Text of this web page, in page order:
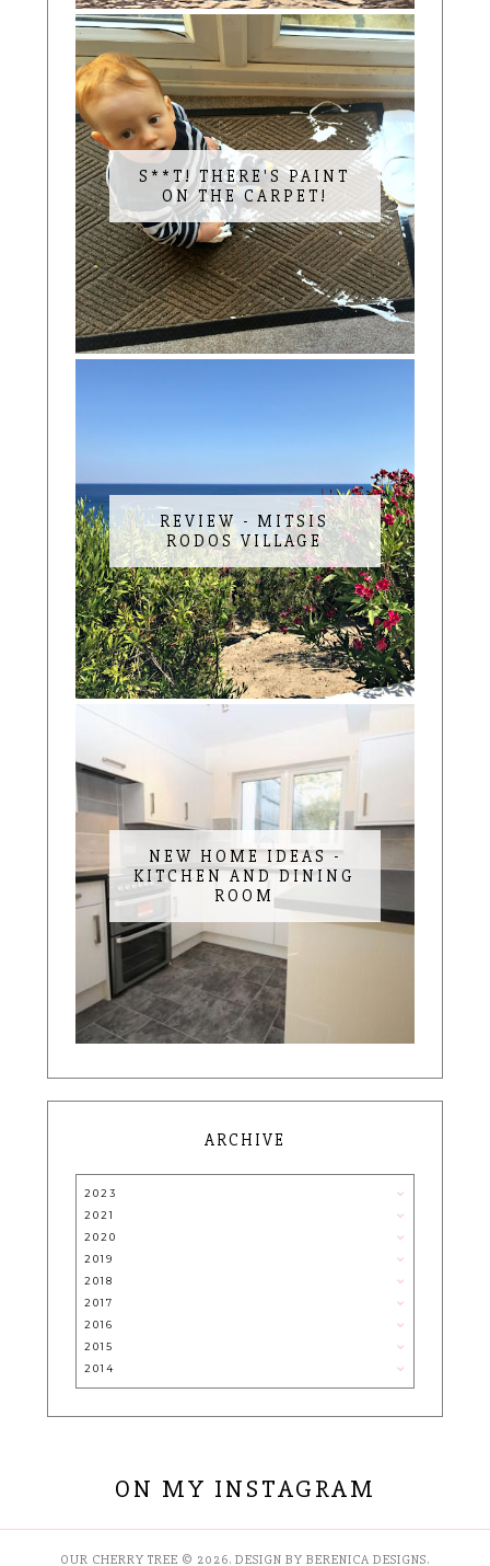
S**T! THERE'S PAINT
ON THE CARPET!
REVIEW - MITSIS
RODOS VILLAGE
NEW HOME IDEAS -
KITCHEN AND DINING
ROOM
ARCHIVE
2023
2021
2020
2019
2018
2017
2016
2015
2014
ON MY INSTAGRAM
OUR CHERRY TREE © 2026. DESIGN BY BERENICA DESIGNS.